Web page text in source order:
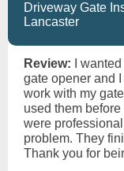
Driveway Gate
Lancaster
Review:
I
gate opener and
work with my
used them
were
problem. They
Thank you for